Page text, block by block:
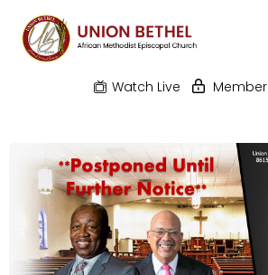
Watch Live Member